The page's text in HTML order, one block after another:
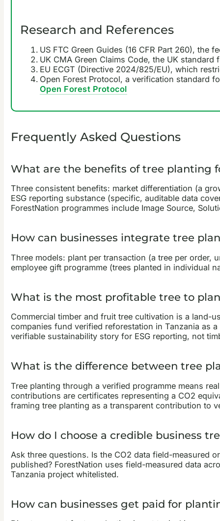
Research and References
US FTC Green Guides (16 CFR Part 260), the
UK CMA Green Claims Code, the UK
EU ECGT (Directive 2024/825/EU), which
Open Forest Protocol, a verification standard
Open Forest Protocol
Frequently Asked Questions
What are the benefits of tree planting
Three consistent benefits: market differentiation (a
ESG reporting substance (specific, auditable data
ForestNation programmes include Image Source,
How can businesses integrate tree
Three models: plant per transaction (a tree per order,
employee gift programme (trees planted in individual
What is the most profitable tree to
Commercial timber and fruit tree cultivation is a land-
companies fund verified reforestation in Tanzania as
verifiable sustainability story for ESG reporting, not
What is the difference between tree
Tree planting through a verified programme means
contributions are certificates representing a CO2
framing tree planting as a transparent contribution to
How do I choose a credible business
Ask three questions. Is the CO2 data field-measured
published? ForestNation uses field-measured data
Tanzania project whitelisted.
How can businesses get paid for